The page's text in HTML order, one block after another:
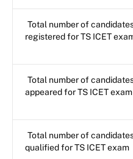
Total number of
registered for TS ICET
Total number of
appeared for TS ICET exam
Total number of
qualified for TS ICET exam